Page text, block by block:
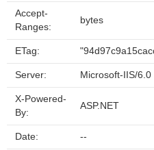
Accept-
Ranges:
bytes
ETag:
Server: Microsoft-IIS/6.0
X-Powered-
By:
ASP.NET
Date: --